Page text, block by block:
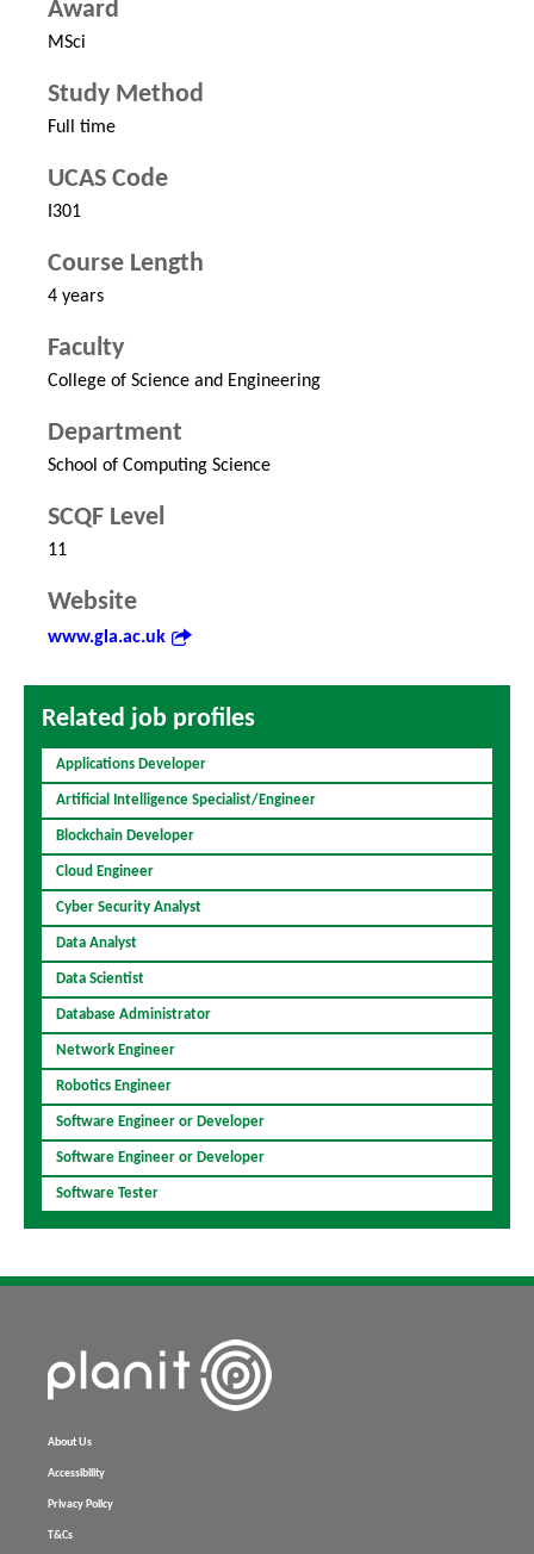
Award
MSci
Study Method
Full time
UCAS Code
I301
Course Length
4 years
Faculty
College of Science and Engineering
Department
School of Computing Science
SCQF Level
11
Website
www.gla.ac.uk
Related job profiles
Applications Developer
Artificial Intelligence Specialist/Engineer
Blockchain Developer
Cloud Engineer
Cyber Security Analyst
Data Analyst
Data Scientist
Database Administrator
Network Engineer
Robotics Engineer
Software Engineer or Developer
Software Engineer or Developer
Software Tester
About Us
Accessibility
Privacy Policy
T&Cs